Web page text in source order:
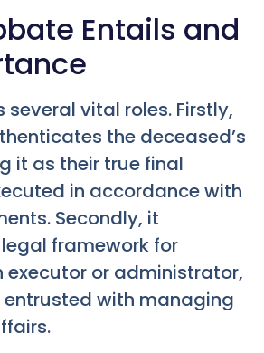
Entails and
several vital roles. Firstly,
the deceased’s
it as their true final
in accordance with
Secondly, it
framework for
executor or administrator,
with managing